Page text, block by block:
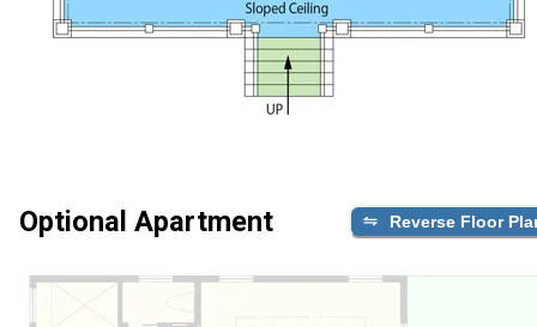
Optional Apartment Reverse Floor